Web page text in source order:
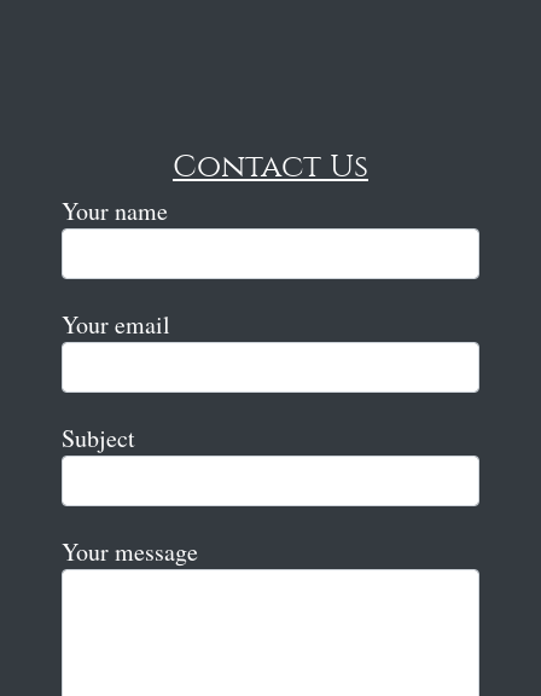
Contact Us
Your name
Your email
Subject
Your message